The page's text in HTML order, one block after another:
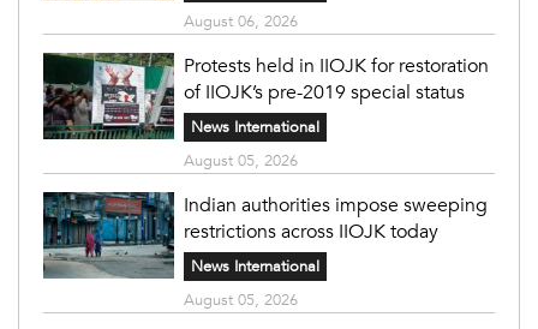
August 06, 2026
Protests held in IIOJK for restoration
of IIOJK’s pre-2019 special status
News International
August 05, 2026
Indian authorities impose sweeping
restrictions across IIOJK today
News International
August 05, 2026